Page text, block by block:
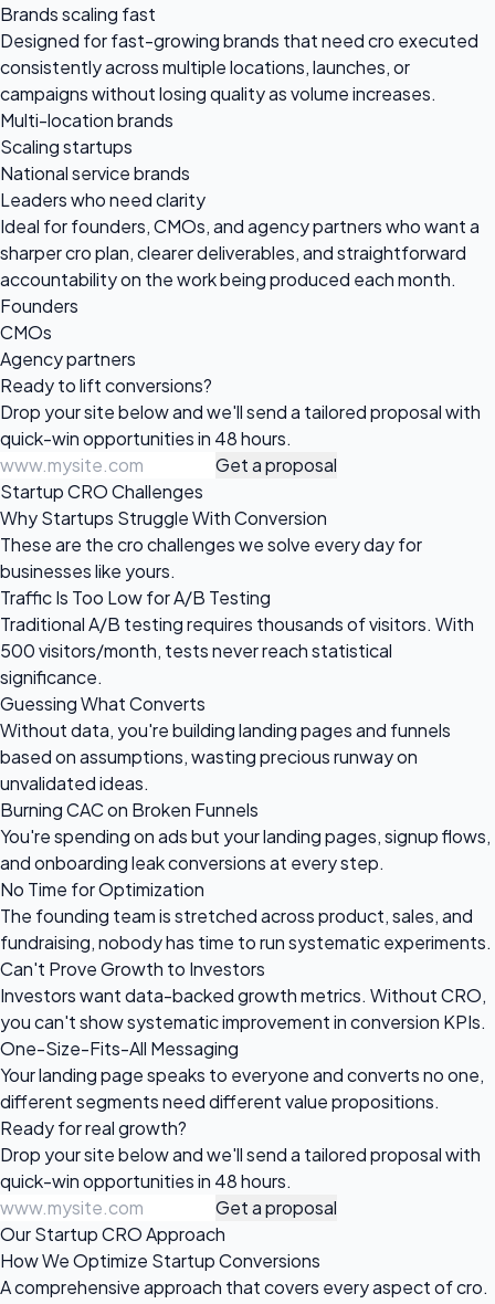
Brands scaling fast
Designed for fast-growing brands that need cro executed
consistently across multiple locations, launches, or
campaigns without losing quality as volume increases.
Multi-location brands
Scaling startups
National service brands
Leaders who need clarity
Ideal for founders, CMOs, and agency partners who want a
sharper cro plan, clearer deliverables, and straightforward
accountability on the work being produced each month.
Founders
CMOs
Agency partners
Ready tolift conversions?
Drop your site below and we'll send a tailored proposal with
quick-win opportunities in 48 hours.
Get a proposal
Startup CRO Challenges
Why Startups Struggle With Conversion
These are the cro challenges we solve every day for
businesses like yours.
Traffic Is Too Low for A/B Testing
Traditional A/B testing requires thousands of visitors. With
500 visitors/month, tests never reach statistical
significance.
Guessing What Converts
Without data, you're building landing pages and funnels
based on assumptions, wasting precious runway on
unvalidated ideas.
Burning CAC on Broken Funnels
You're spending on ads but your landing pages, signup flows,
and onboarding leak conversions at every step.
No Time for Optimization
The founding team is stretched across product, sales, and
fundraising, nobody has time to run systematic experiments.
Can't Prove Growth to Investors
Investors want data-backed growth metrics. Without CRO,
you can't show systematic improvement in conversion KPIs.
One-Size-Fits-All Messaging
Your landing page speaks to everyone and converts no one,
different segments need different value propositions.
Ready forreal growth?
Drop your site below and we'll send a tailored proposal with
quick-win opportunities in 48 hours.
Get a proposal
Our Startup CRO Approach
How We Optimize Startup Conversions
A comprehensive approach that covers every aspect of cro.